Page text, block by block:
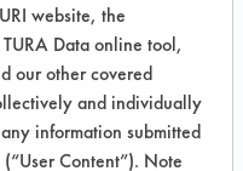
website, the
Data online tool,
our other covered
and individually
information submitted
Content”). Note